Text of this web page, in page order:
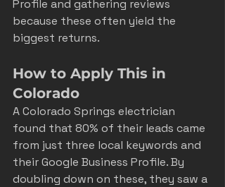
Profile and gathering reviews
because these often yield the
biggest returns.
How to Apply This in
Colorado
A Colorado Springs electrician
found that 80% of their leads came
from just three local keywords and
their Google Business Profile. By
doubling down on these, they saw a